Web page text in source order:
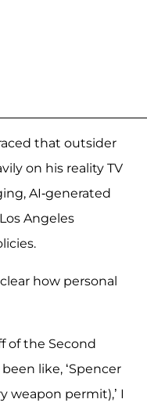
that outsider
on his reality TV
AI-generated
Angeles
how personal
of the Second
like, ‘Spencer
weapon permit),’ I